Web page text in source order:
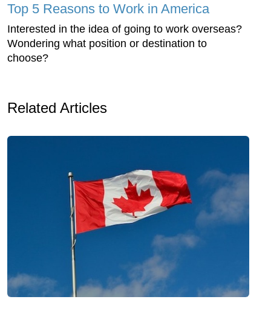
Top 5 Reasons to Work in America
Interested in the idea of going to work overseas?
Wondering what position or destination to
choose?
Related Articles